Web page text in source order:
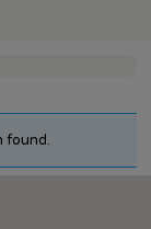
found.